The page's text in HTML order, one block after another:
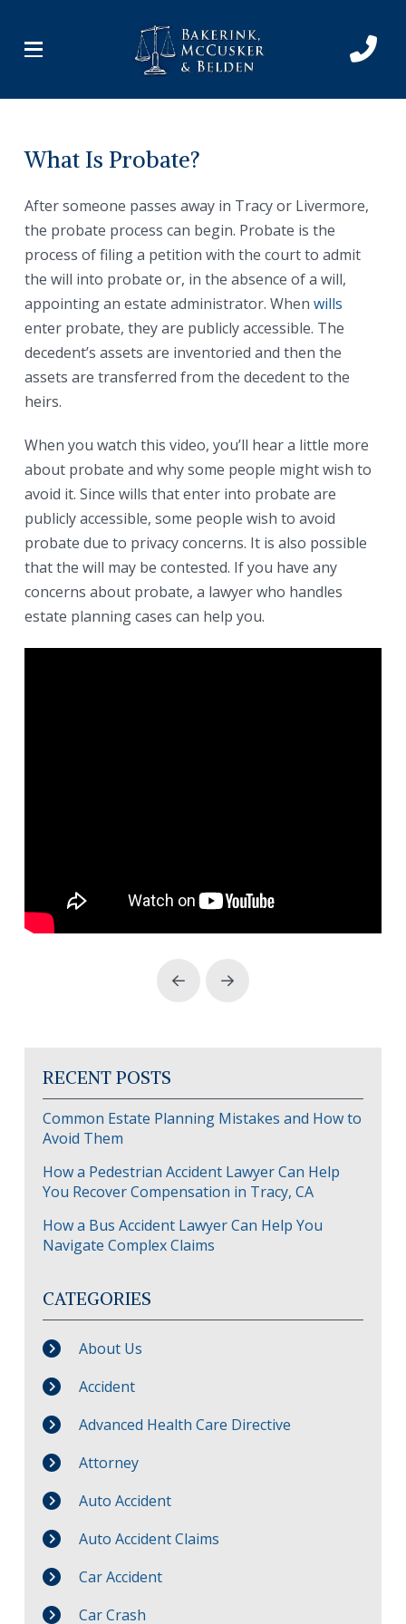
Content
footer
What Is Probate?
After someone passes away in Tracy or Livermore,
the probate process can begin. Probate is the
process of filing a petition with the court to admit
the will into probate or, in the absence of a will,
appointing an estate administrator. When wills
enter probate, they are publicly accessible. The
decedent’s assets are inventoried and then the
assets are transferred from the decedent to the
heirs.
When you watch this video, you’ll hear a little more
about probate and why some people might wish to
avoid it. Since wills that enter into probate are
publicly accessible, some people wish to avoid
probate due to privacy concerns. It is also possible
that the will may be contested. If you have any
concerns about probate, a lawyer who handles
estate planning cases can help you.
Prev Next
RECENT POSTS
Common Estate Planning Mistakes and How to
Avoid Them
How a Pedestrian Accident Lawyer Can Help
You Recover Compensation in Tracy, CA
How a Bus Accident Lawyer Can Help You
Navigate Complex Claims
CATEGORIES
About Us
Accident
Advanced Health Care Directive
Attorney
Auto Accident
Auto Accident Claims
Car Accident
Car Crash